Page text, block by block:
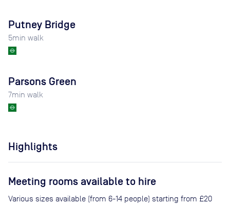
Putney Bridge
5min walk
Parsons Green
7min walk
Highlights
Meeting rooms available to hire
Various sizes available (from 6-14 people) starting from £20